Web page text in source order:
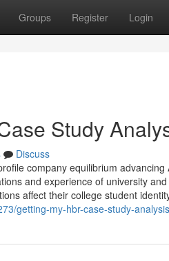
Groups Register Login
Study
Discuss
company equilibrium
and experience of university
affect their college student
getting-my-hbr-case-study-